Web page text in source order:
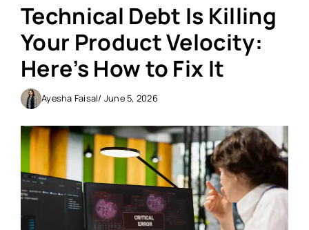
Technical Debt Is Killing
Your Product Velocity:
Here’s How to Fix It
Ayesha Faisal/ June 5, 2026